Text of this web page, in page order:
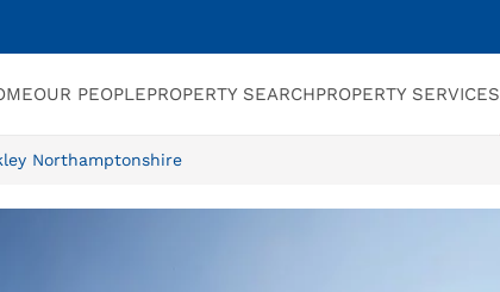
OUR PEOPLEPROPERTY SEARCHPROPERTY SERVICES
Northamptonshire